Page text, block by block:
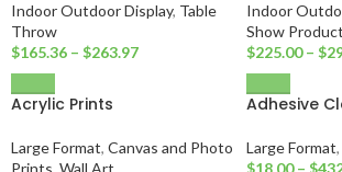
Indoor Outdoor Display, Table
Throw
$165.36 – $263.97
Indoor
Show
$225.00 – $
Acrylic Prints
Large Format, Canvas and Photo
Prints Wall Art
Adhesive
Large Format,
$18.00 – $